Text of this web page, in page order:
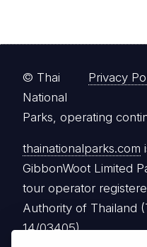
Privacy
© Thai
National
Parks, operating
thainationalparks.com
GibbonWoot Limited
tour operator
Authority of Thailand
14/03405).